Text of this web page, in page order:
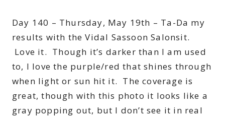
Day 140 – Thursday, May 19th – Ta-Da my
results with the Vidal Sassoon Salonsit.
Love it. Though it’s darker than I am used
to, I love the purple/red that shines through
when light or sun hit it. The coverage is
great, though with this photo it looks like a
gray popping out, but I don’t see it in real